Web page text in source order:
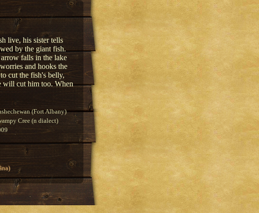
live, his sister tells
by the giant fish.
arrow falls in the lake
and hooks the
cut the fish's belly,
will cut him too. When
(Fort Albany)
Cree (n dialect)